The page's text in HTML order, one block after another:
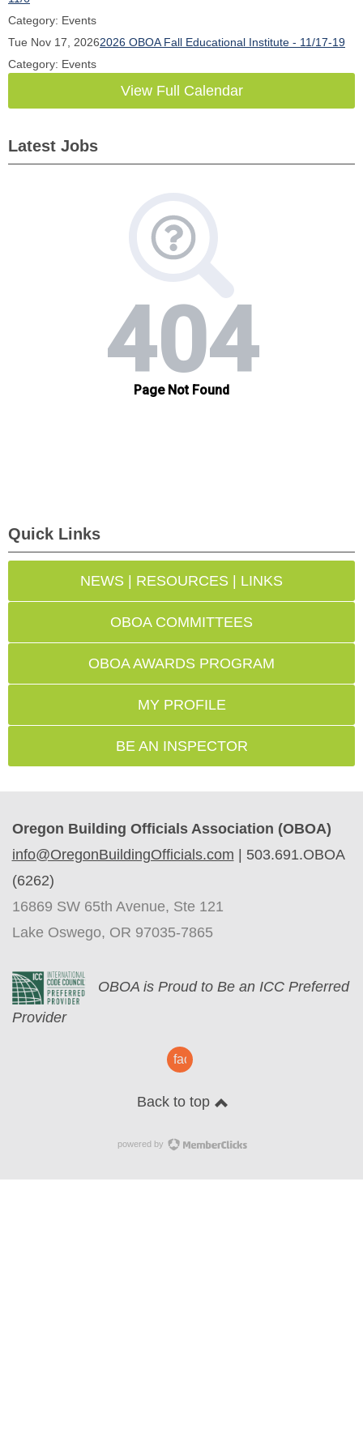
Category: Events
Tue Nov 17, 20262026 OBOA Fall Educational Institute - 11/17-19
Category: Events
View Full Calendar
Latest Jobs
Quick Links
NEWS | RESOURCES | LINKS
OBOA COMMITTEES
OBOA AWARDS PROGRAM
MY PROFILE
BE AN INSPECTOR
Oregon Building Officials Association (OBOA)
info@OregonBuildingOfficials.com
503.691.OBOA
(6262)
16869 SW 65th Avenue, Ste 121
Lake Oswego, OR 97035-7865
OBOA is Proud to Be an ICC Preferred
Provider
facebook
Back to top
powered by